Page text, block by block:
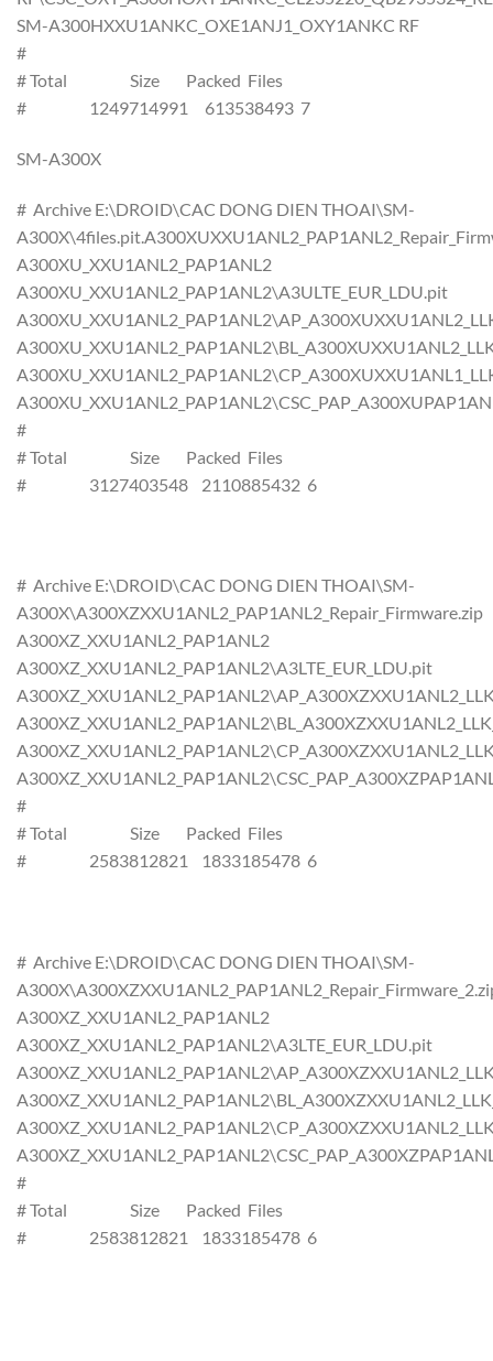
SM-A300HXXU1ANKC_OXE1ANJ1_OXY1ANKC RF
#
# Total Size Packed Files
# 1249714991 613538493 7
SM-A300X
# Archive E:\DROID\CAC DONG DIEN THOAI\SM-
A300XU_XXU1ANL2_PAP1ANL2
A300XU_XXU1ANL2_PAP1ANL2\A3ULTE_EUR_LDU.pit
#
# Total Size Packed Files
# 3127403548 2110885432 6
# Archive E:\DROID\CAC DONG DIEN THOAI\SM-
A300X\A300XZXXU1ANL2_PAP1ANL2_Repair_Firmware.zip
A300XZ_XXU1ANL2_PAP1ANL2
A300XZ_XXU1ANL2_PAP1ANL2\A3LTE_EUR_LDU.pit
#
# Total Size Packed Files
# 2583812821 1833185478 6
# Archive E:\DROID\CAC DONG DIEN THOAI\SM-
A300XZ_XXU1ANL2_PAP1ANL2
A300XZ_XXU1ANL2_PAP1ANL2\A3LTE_EUR_LDU.pit
#
# Total Size Packed Files
# 2583812821 1833185478 6